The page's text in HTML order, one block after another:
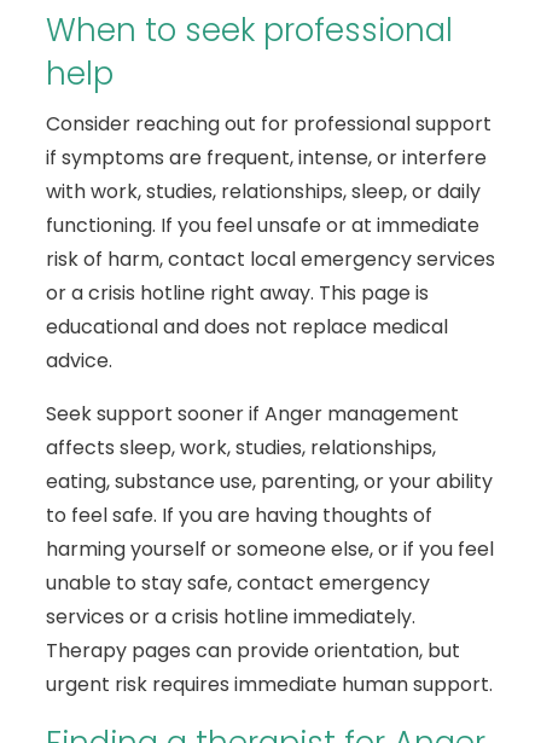
When to seek professional
help
Consider reaching out for professional support
if symptoms are frequent, intense, or interfere
with work, studies, relationships, sleep, or daily
functioning. If you feel unsafe or at immediate
risk of harm, contact local emergency services
or a crisis hotline right away. This page is
educational and does not replace medical
advice.
Seek support sooner if Anger management
affects sleep, work, studies, relationships,
eating, substance use, parenting, or your ability
to feel safe. If you are having thoughts of
harming yourself or someone else, or if you feel
unable to stay safe, contact emergency
services or a crisis hotline immediately.
Therapy pages can provide orientation, but
urgent risk requires immediate human support.